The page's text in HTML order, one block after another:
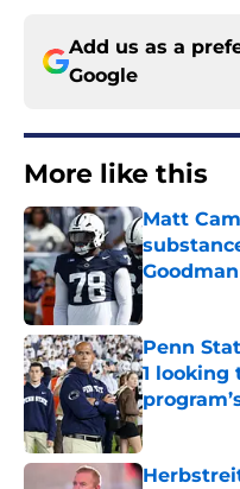
Add us as a
Google
More like this
Matt
Published by
Penn
1 looking
Published by